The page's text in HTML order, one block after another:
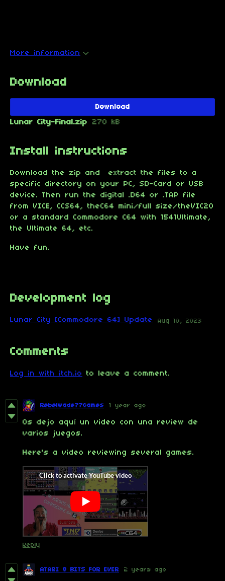
More information
Download
Download
Lunar City-Final.zip 270 kB
Install instructions
Download the zip and extract the files to a
specific directory on your PC, SD-Card or USB
device. Then run the digital .D64 or .TAP file
from VICE, CCS64, theC64 mini/full size/theVIC20
or a standard Commodore C64 with 1541Ultimate,
the Ultimate 64, etc.
Have fun.
Development log
Lunar City [Commodore 64] Update Aug 10, 2023
Comments
Log in with itch.io to leave a comment.
Rebelwade77Games 1 year ago
Os dejo aquí un video con una review de
varios juegos.
Here's a video reviewing several games.
Reply
ATARI 8 BITS FOR EVER 2 years ago